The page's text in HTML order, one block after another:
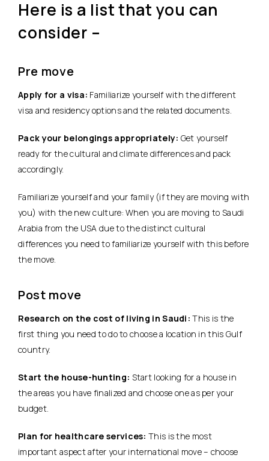
Here is a list that you can
consider –
Pre move
Apply for a visa: Familiarize yourself with the different
visa and residency options and the related documents.
Pack your belongings appropriately: Get yourself
ready for the cultural and climate differences and pack
accordingly.
Familiarize yourself and your family (if they are moving with
you) with the new culture: When you are moving to Saudi
Arabia from the USA due to the distinct cultural
differences you need to familiarize yourself with this before
the move.
Post move
Research on the cost of living in Saudi:This is the
first thing you need to do to choose a location in this Gulf
country.
Start the house-hunting: Start looking for a house in
the areas you have finalized and choose one as per your
budget.
Plan for healthcare services: This is the most
important aspect after your international move – choose